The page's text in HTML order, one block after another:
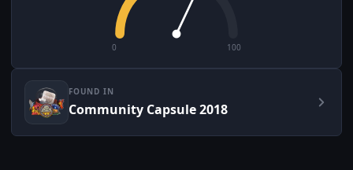
0 100
FOUND IN
Community Capsule 2018